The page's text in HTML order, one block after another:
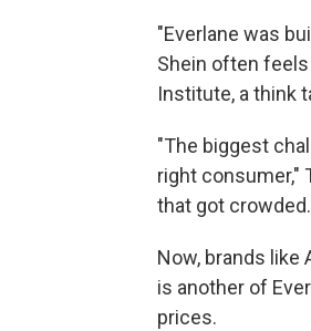
"Everlane was
Shein often
Institute, a think
"The biggest
right consumer,"
that got
Now, brands like
is another of
prices.